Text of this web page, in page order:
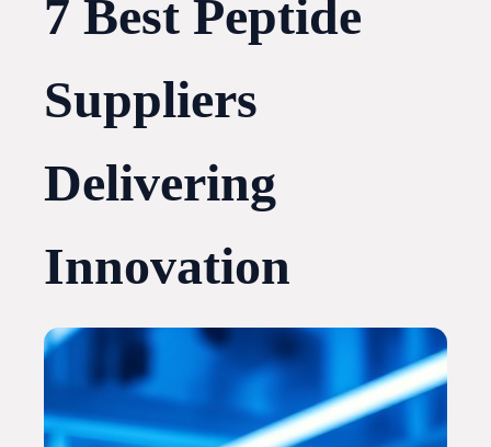
7 Best Peptide
Suppliers
Delivering
Innovation